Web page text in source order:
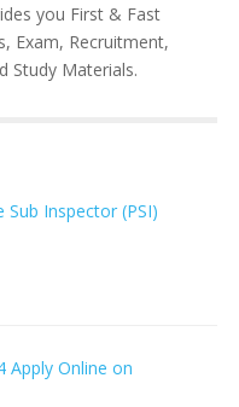
you First & Fast
Exam, Recruitment,
Study Materials.
Sub Inspector (PSI)
Apply Online on